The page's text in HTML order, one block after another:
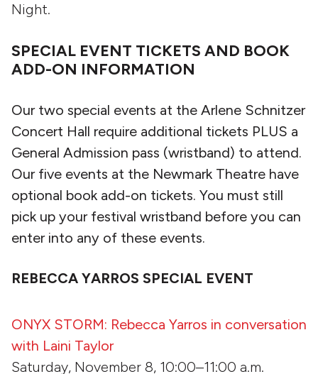
Night.
SPECIAL EVENT TICKETS AND BOOK
ADD-ON INFORMATION
Our two special events at the Arlene Schnitzer
Concert Hall require additional tickets PLUS a
General Admission pass (wristband) to attend.
Our five events at the Newmark Theatre have
optional book add-on tickets. You must still
pick up your festival wristband before you can
enter into any of these events.
REBECCA YARROS SPECIAL EVENT
ONYX STORM: Rebecca Yarros in conversation
with Laini Taylor
Saturday, November 8, 10:00–11:00 a.m.